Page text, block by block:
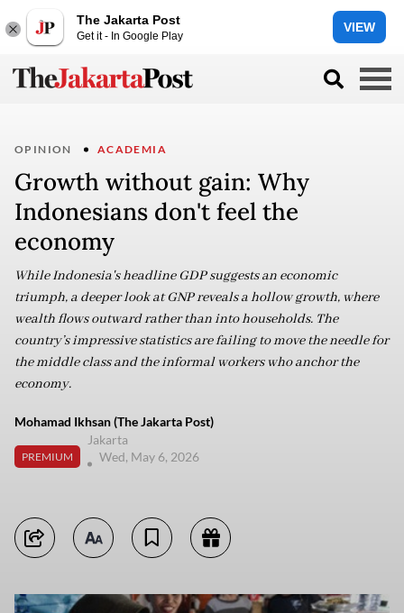
The Jakarta Post
Get it - In Google Play
VIEW
OPINION ACADEMIA
Growth without gain: Why
Indonesians don't feel the
economy
While Indonesia's headline GDP suggests an economic
triumph, a deeper look at GNP reveals a hollow growth, where
wealth flows outward rather than into households. The
country’s impressive statistics are failing to move the needle for
the middle class and the informal workers who anchor the
economy.
Mohamad Ikhsan (The Jakarta Post)
PREMIUM
Jakarta
Wed, May 6, 2026